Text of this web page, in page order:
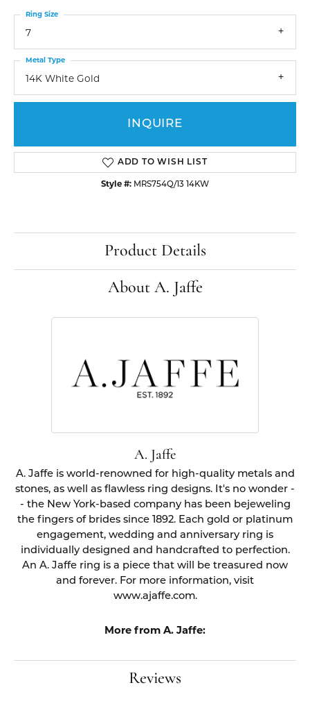
7
Ring Size
14K White Gold
Metal Type
INQUIRE
ADD TO WISH LIST
Style #: MRS754Q/13 14KW
Product Details
About A. Jaffe
A. Jaffe
A. Jaffe is world-renowned for high-quality metals and
stones, as well as flawless ring designs. It's no wonder -
- the New York-based company has been bejeweling
the fingers of brides since 1892. Each gold or platinum
engagement, wedding and anniversary ring is
individually designed and handcrafted to perfection.
An A. Jaffe ring is a piece that will be treasured now
and forever. For more information, visit
www.ajaffe.com.
More from A. Jaffe:
Reviews